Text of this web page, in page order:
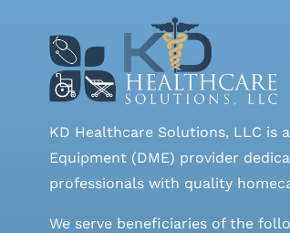
KD Healthcare Solutions, LLC is
Equipment (DME) provider
professionals with quality
We serve beneficiaries of the